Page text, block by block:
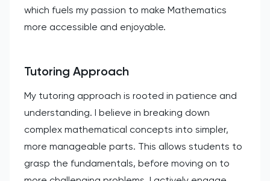
which fuels my passion to make Mathematics
more accessible and enjoyable.
Tutoring Approach
My tutoring approach is rooted in patience and
understanding. I believe in breaking down
complex mathematical concepts into simpler,
more manageable parts. This allows students to
grasp the fundamentals, before moving on to